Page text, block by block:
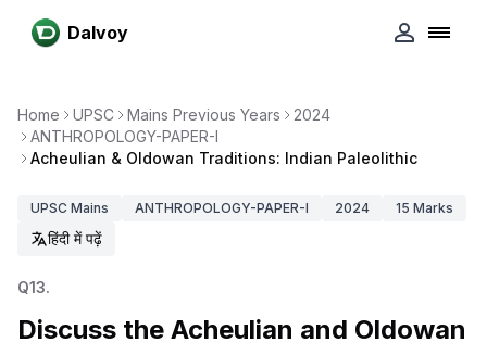
Dalvoy
Home UPSC Mains Previous Years
2024
ANTHROPOLOGY-PAPER-I
Acheulian & Oldowan Traditions: Indian Paleolithic
UPSC Mains ANTHROPOLOGY-PAPER-I 2024 15 Marks
हिंदी में पढ़ें
Q13.
Discuss the Acheulian and Oldowan